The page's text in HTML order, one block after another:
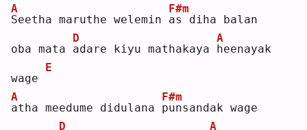
S
A
eetha maruthe welemin a
F#m
s diha balan
oba mata a
D
dare kiyu mathakaya
h
A
eenayak
wage
E
a
A
tha meedume didulana p
F#m
unsandak wage
D
A